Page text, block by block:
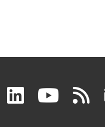
facebook
(link (link (link